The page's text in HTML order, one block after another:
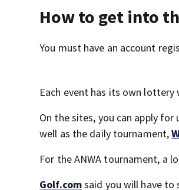
How to get into
You must have an account
Each event has its own
On the sites, you can apply
well as the daily tournament,
For the ANWA tournament, a
Golf.comsaid you will have